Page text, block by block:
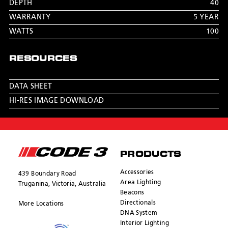
DEPTH
40
WARRANTY
5 YEAR
WATTS
100
RESOURCES
DATA SHEET
HI-RES IMAGE DOWNLOAD
439 Boundary Road
Truganina, Victoria, Australia
More Locations
PRODUCTS
Accessories
Area Lighting
Beacons
Directionals
DNA System
Interior Lighting